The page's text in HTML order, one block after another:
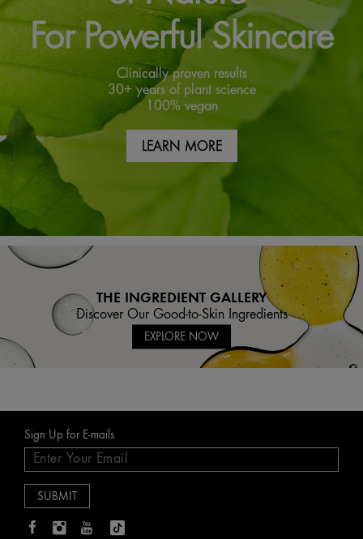
For Powerful Skincare
Clinically proven results
30+ years of plant science
100% vegan
LEARN MORE
THE INGREDIENT GALLERY
Discover Our Good-to-Skin Ingredients
EXPLORE NOW
Sign Up for E-mails